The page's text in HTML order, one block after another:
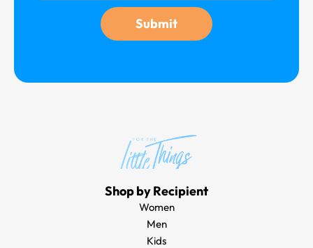
Submit
Shop by Recipient
Women
Men
Kids